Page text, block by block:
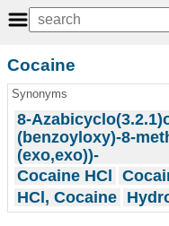
Cocaine
Synonyms
8-
(benzoyloxy)-8-
(exo,exo))-
Cocaine HCl
HCl, Cocaine